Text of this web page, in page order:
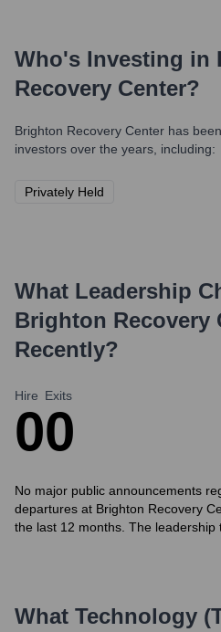
Who's Investing in
Recovery Center?
Brighton Recovery Center has
investors over the years, including:
Privately Held
What Leadership
Brighton Recovery
Recently?
Hire
0
Exits
0
No major public announcements
departures at Brighton Recovery
the last 12 months. The leadership
What Technology